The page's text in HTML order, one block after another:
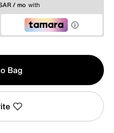
/ mo with
Bag